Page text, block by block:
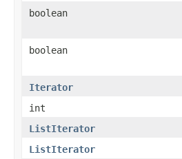
boolean
boolean
Iterator
int
ListIterator
ListIterator